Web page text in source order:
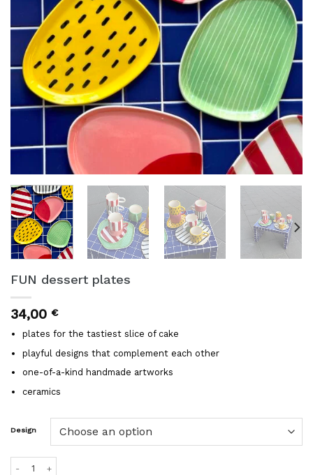
FUN dessert plates
34,00 €
plates for the tastiest slice of cake
playful designs that complement each other
one-of-a-kind handmade artworks
ceramics
Design